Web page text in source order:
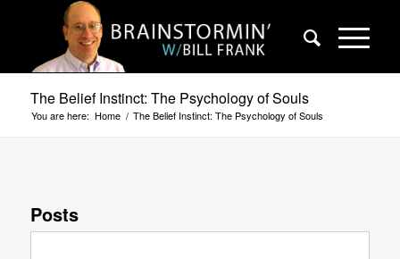
The Belief Instinct: The Psychology of Souls
You are here: Home / The Belief Instinct: The Psychology of Souls
Posts